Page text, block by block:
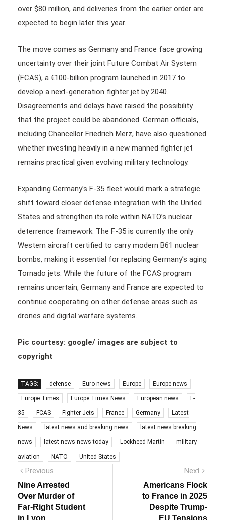
over $80 million, and deliveries from the earlier order are
expected to begin later this year.
The move comes as Germany and France face growing
uncertainty over their joint Future Combat Air System
(FCAS), a €100-billion program launched in 2017 to
develop a next-generation fighter jet by 2040.
Disagreements and delays have raised the possibility
that the project could be abandoned. German officials,
including Chancellor Friedrich Merz, have also questioned
whether investing heavily in a new manned fighter jet
remains practical given evolving military technology.
Expanding Germany’s F-35 fleet would mark a strategic
shift toward closer defense integration with the United
States and strengthen its role within NATO’s nuclear
deterrence framework. The F-35 is currently the only
Western aircraft certified to carry modern B61 nuclear
bombs, making it essential for replacing Germany’s aging
Tornado jets. While the future of the FCAS program
remains uncertain, Germany and France are expected to
continue cooperating on other defense areas such as
drones and digital warfare systems.
Pic courtesy: google/ images are subject to
copyright
TAGS: defense Euro news Europe Europe news
Europe Times Europe Times News European news F-
35 FCAS Fighter Jets France Germany Latest
News latest news and breaking news latest news breaking
news latest news news today Lockheed Martin military
aviation NATO United States
Post
navigation
Previous
post:
Nine Arrested
Over Murder of
Far-Right Student
in Lyon
Next
post:
Americans Flock
to France in 2025
Despite Trump-
EU Tensions